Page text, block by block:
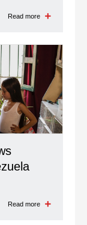
Read more
Read more